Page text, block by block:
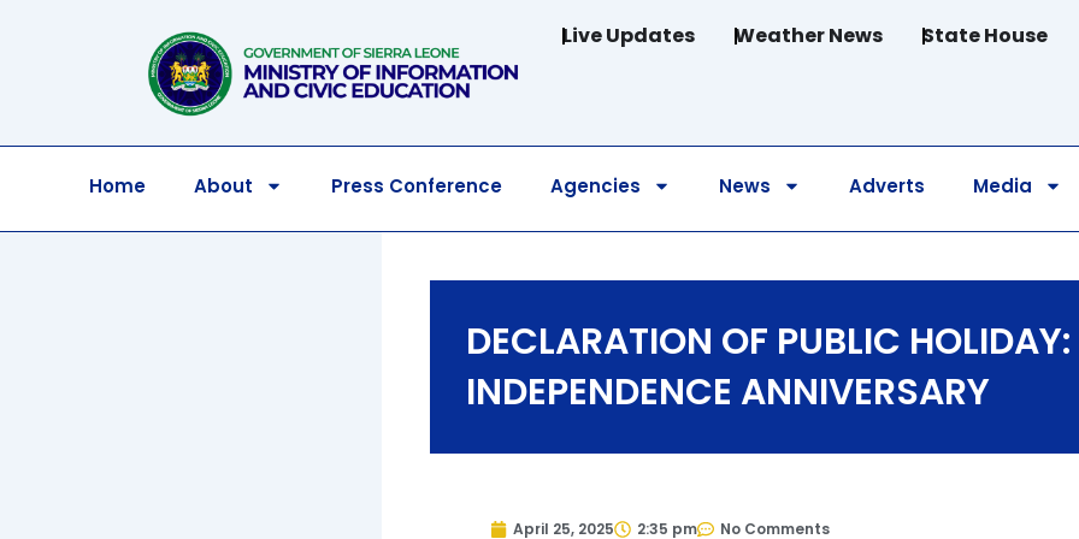
Live Updates Weather News State House
Home About Press Conference Agencies News Adverts Media
DECLARATION OF PUBLIC HOLIDAY:
INDEPENDENCE ANNIVERSARY
April 25, 2025 2:35 pm No Comments